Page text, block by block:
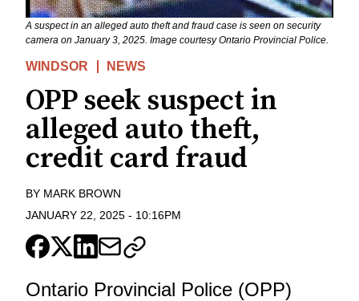
A suspect in an alleged auto theft and fraud case is seen on security
camera on January 3, 2025. Image courtesy Ontario Provincial Police.
WINDSOR NEWS
OPP seek suspect in
alleged auto theft,
credit card fraud
BY MARK BROWN
JANUARY 22, 2025 - 10:16PM
Ontario Provincial Police (OPP)